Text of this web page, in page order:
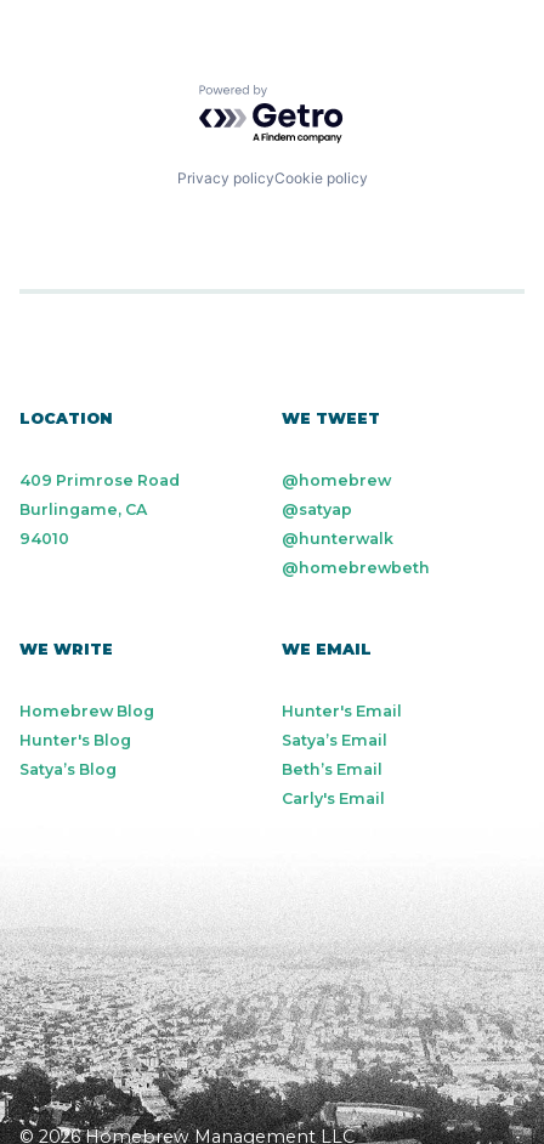
Powered by Getro.com
Privacy policyCookie policy
LOCATION
409 Primrose Road
Burlingame, CA
94010
WE TWEET
@homebrew
@satyap
@hunterwalk
@homebrewbeth
WE WRITE
Homebrew Blog
Hunter's Blog
Satya’s Blog
WE EMAIL
Hunter's Email
Satya’s Email
Beth’s Email
Carly's Email
© 2026 Homebrew Management LLC